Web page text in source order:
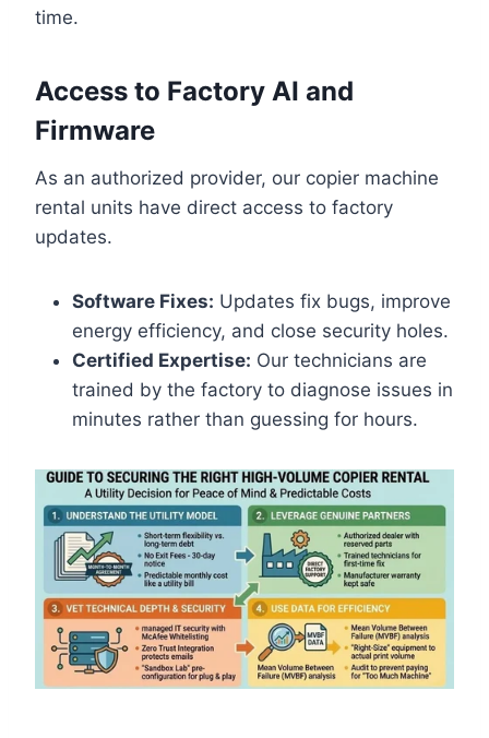
time.
Access to Factory AI and
Firmware
As an authorized provider, our copier machine
rental units have direct access to factory
updates.
Software Fixes: Updates fix bugs, improve
energy efficiency, and close security holes.
Certified Expertise: Our technicians are
trained by the factory to diagnose issues in
minutes rather than guessing for hours.